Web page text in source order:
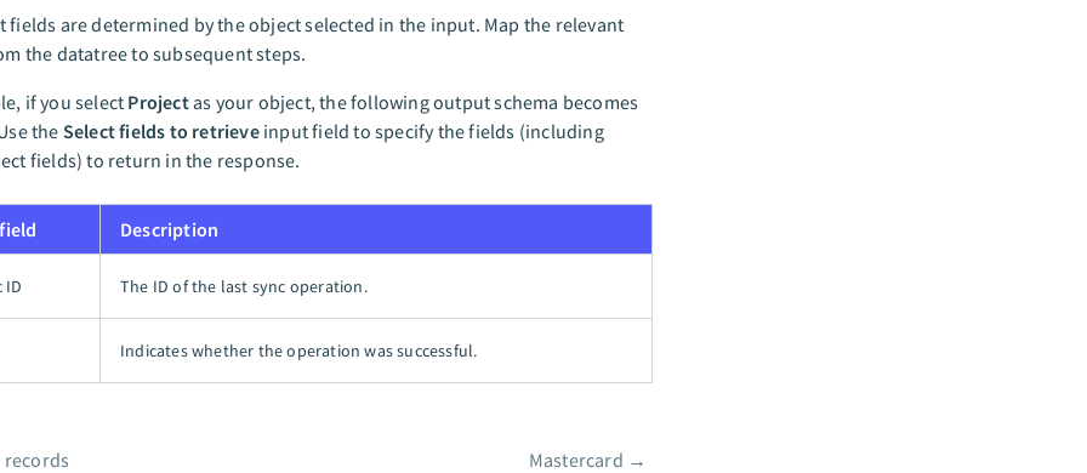
fields are determined by the object selected in the input. Map the relevant
the datatree to subsequent steps.
if you selectProjectas your object, the following output schema becomes
theSelect fields to retrieveinput field to specify the fields (including
fields) to return in the response.
Description
ID The ID of the last sync operation.
Indicates whether the operation was successful.
records Mastercard →